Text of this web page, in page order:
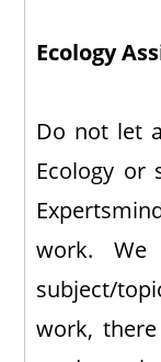
Ecology
Do not let
Ecology or
work.
subject/
work,